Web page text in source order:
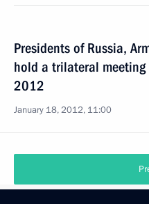
Presidents of Russia,
hold a trilateral
2012
January 18, 2012, 11:00